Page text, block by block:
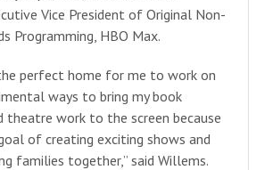
Vice President of Original Non-
Programming, HBO Max.
perfect home for me to work on
ways to bring my book
theatre work to the screen because
of creating exciting shows and
families together,” said Willems.